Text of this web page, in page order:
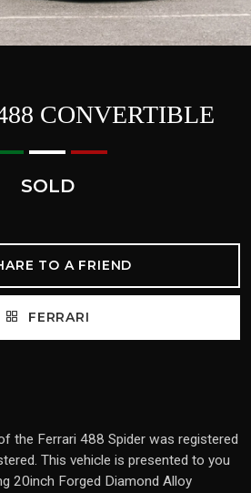
CONVERTIBLE
SOLD
TO A FRIEND
FERRARI
the Ferrari 488 Spider was registered
This vehicle is presented to you
20inch Forged Diamond Alloy